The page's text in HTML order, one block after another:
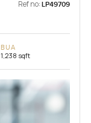
Ref no: LP49709
BUA
1,238 sqft